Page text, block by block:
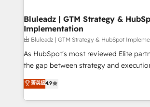
Bluleadz | GTM Strategy &
Implementation
由 Bluleadz | GTM Strategy & HubSpot
As HubSpot's most reviewed Elite
the gap between strategy and execution. We don't just
up tools" — we install the GTM
to align your leadership and engineer a
predictable revenue velocity. 🚀 GTM Strategy & Alignment
菁英級4.9